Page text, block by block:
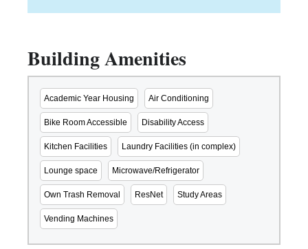
Building Amenities
Academic Year Housing Air Conditioning
Bike Room Accessible Disability Access
Kitchen Facilities Laundry Facilities (in complex)
Lounge space Microwave/Refrigerator
Own Trash Removal ResNet Study Areas
Vending Machines